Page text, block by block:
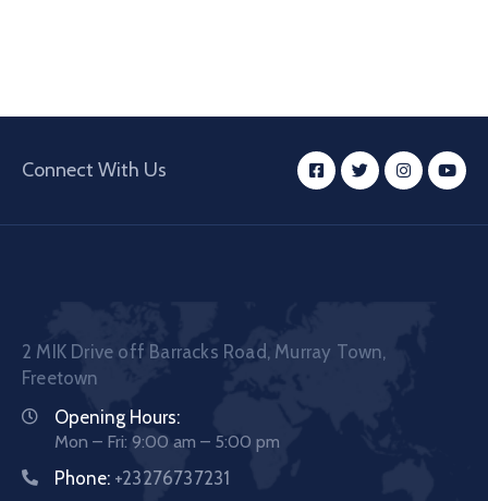
Connect With Us
2 MIK Drive off Barracks Road, Murray Town,
Freetown
Opening Hours:
Mon – Fri: 9:00 am – 5:00 pm
Phone: +23276737231